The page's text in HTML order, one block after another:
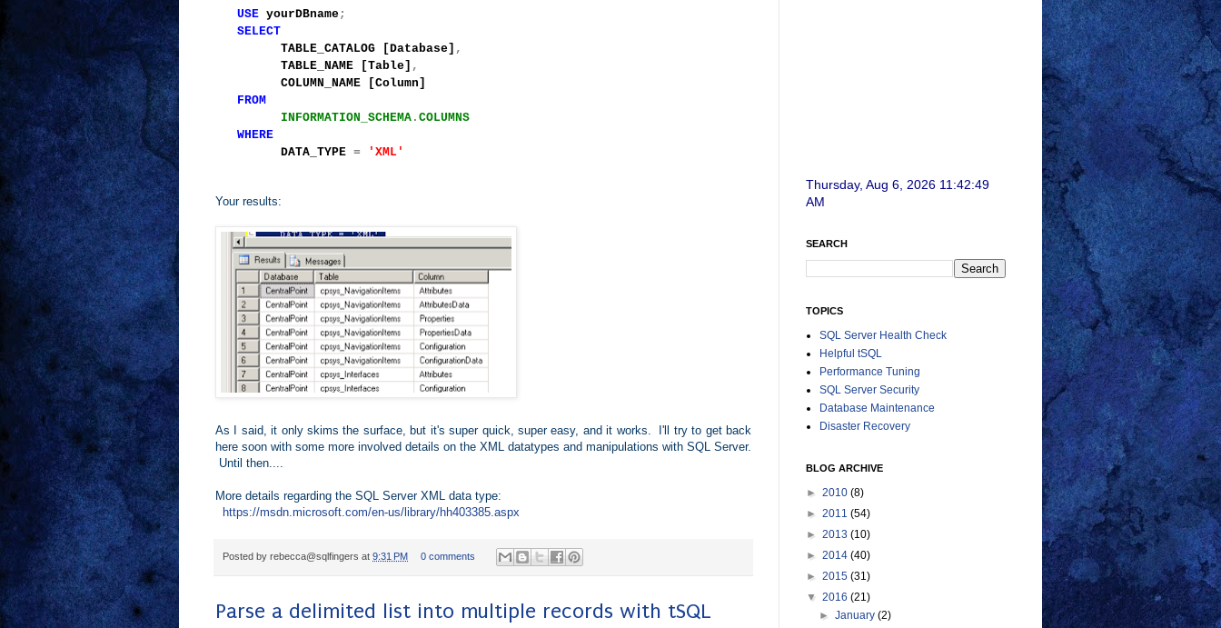
USE yourDBname;
SELECT
TABLE_CATALOG [Database] ,
TABLE_NAME [Table] ,
COLUMN_NAME [Column]
FROM
INFORMATION_SCHEMA . COLUMNS
WHERE
DATA_TYPE = 'XML'
Your results:
As I said, it only skims the surface, but it's super quick, super easy, and it works. I'll try to get back
here soon with some more involved details on the XML datatypes and manipulations with SQL Server.
Until then....
More details regarding the SQL Server XML data type:
https://msdn.microsoft.com/en-us/library/hh403385.aspx
Posted by rebecca@sqlfingers at 9:31 PM 0 comments
Parse a delimited list into multiple records with tSQL
Thursday, Aug 6, 2026 11:42:51
AM
SEARCH
TOPICS
SQL Server Health Check
Helpful tSQL
Performance Tuning
SQL Server Security
Database Maintenance
Disaster Recovery
BLOG ARCHIVE
► 2010 (8)
► 2011 (54)
► 2013 (10)
► 2014 (40)
► 2015 (31)
▼ 2016 (21)
►January(2)